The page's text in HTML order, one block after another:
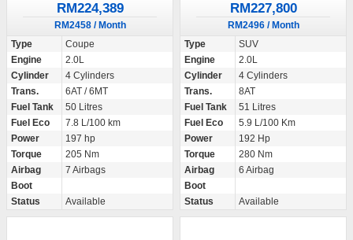
RM224,389
RM2458 / Month
Type
Coupe
Engine
2.0L
Cylinder
4 Cylinders
Trans.
6AT / 6MT
Fuel Tank
50 Litres
Fuel Eco
7.8 L/100 km
Power
197 hp
Torque
205 Nm
Airbag
7 Airbags
Boot
Status
Available
RM227,800
RM2496 / Month
Type
SUV
Engine
2.0L
Cylinder
4 Cylinders
Trans.
8AT
Fuel Tank
51 Litres
Fuel Eco
5.9 L/100 Km
Power
192 Hp
Torque
280 Nm
Airbag
6 Airbag
Boot
Status
Available